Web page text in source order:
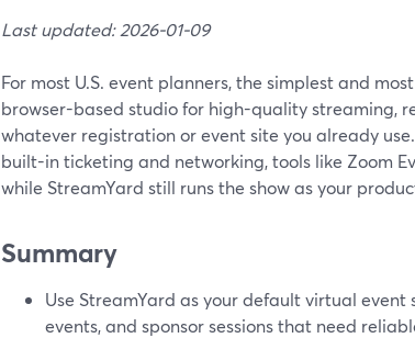
Last updated: 2026-01-09
For most U.S. event planners, the simplest and
browser-based studio for high-quality streaming,
whatever registration or event site you already
built-in ticketing and networking, tools like Zoom
while StreamYard still runs the show as your
Summary
Use StreamYard as your default virtual
events, and sponsor sessions that need